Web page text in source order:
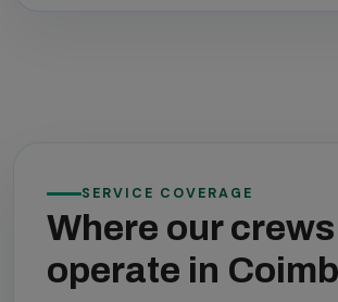
SERVICE COVERAGE
Where our crews
operate in